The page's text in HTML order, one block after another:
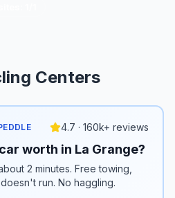
Centers
4.7 · 160k+ reviews
worth in La Grange?
2 minutes. Free towing,
run. No haggling.